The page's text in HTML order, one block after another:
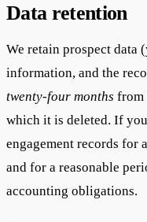
Data retention
We retain prospect data
information, and the
twenty-four months from
which it is deleted. If
engagement records for
and for a reasonable
accounting obligations.